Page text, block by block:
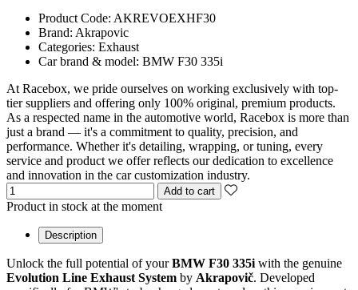
Product Code: AKREVOEXHF30
Brand: Akrapovic
Categories: Exhaust
Car brand & model: BMW F30 335i
At Racebox, we pride ourselves on working exclusively with top-
tier suppliers and offering only 100% original, premium products.
As a respected name in the automotive world, Racebox is more than
just a brand — it's a commitment to quality, precision, and
performance. Whether it's detailing, wrapping, or tuning, every
service and product we offer reflects our dedication to excellence
and innovation in the car customization industry.
Add to cart
Product in stock at the moment
Description
Unlock the full potential of yourBMW F30 335i with the genuine
Evolution Line Exhaust System by Akrapovič. Developed